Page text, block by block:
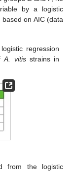
by a logistic
on AIC (data
regression
A. vitisstrains in
from the logistic